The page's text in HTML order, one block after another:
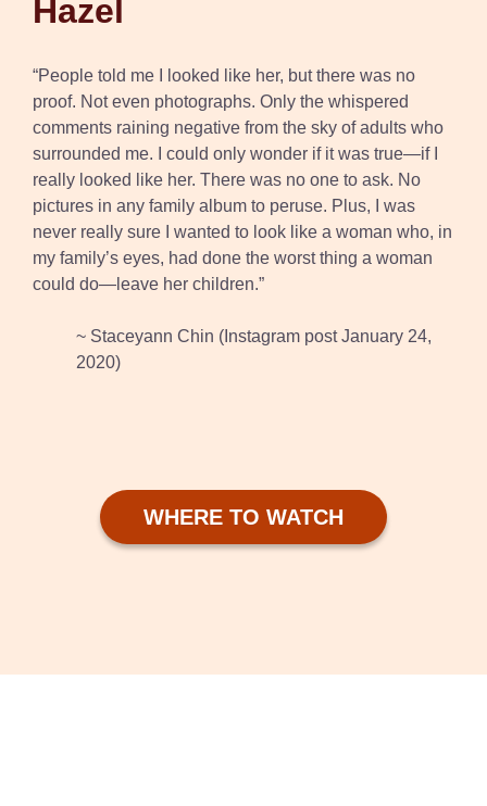
Hazel
“People told me I looked like her, but there was no
proof. Not even photographs. Only the whispered
comments raining negative from the sky of adults who
surrounded me. I could only wonder if it was true—if I
really looked like her. There was no one to ask. No
pictures in any family album to peruse. Plus, I was
never really sure I wanted to look like a woman who, in
my family’s eyes, had done the worst thing a woman
could do—leave her children.”
~ Staceyann Chin (Instagram post January 24,
2020)
WHERE TO WATCH